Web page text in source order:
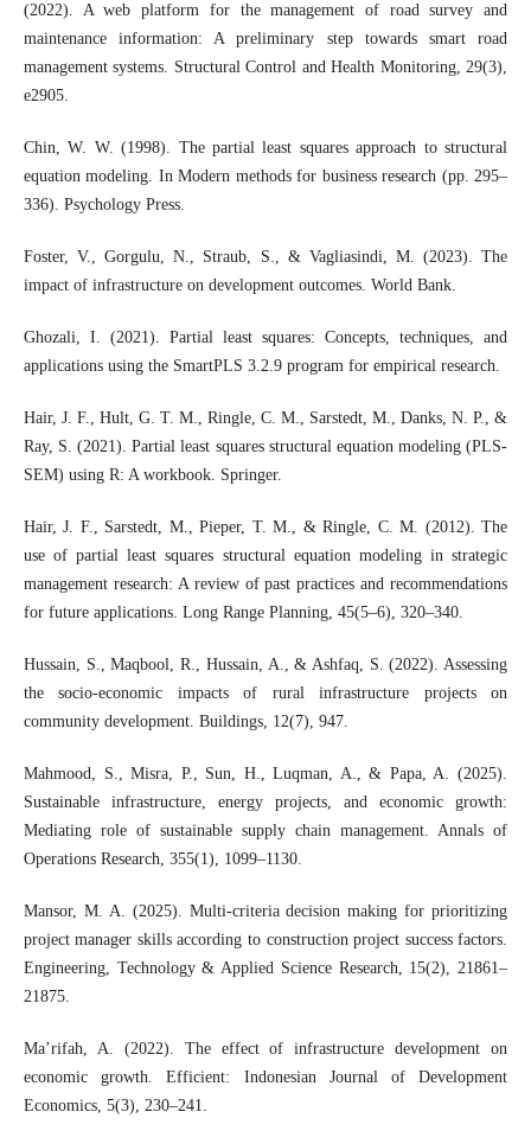
(2022). A web platform for the management of road survey and
maintenance information: A preliminary step towards smart road
management systems. Structural Control and Health Monitoring, 29(3),
e2905.
Chin, W. W. (1998). The partial least squares approach to structural
equation modeling. In Modern methods for business research (pp. 295–
336). Psychology Press.
Foster, V., Gorgulu, N., Straub, S., & Vagliasindi, M. (2023). The
impact of infrastructure on development outcomes. World Bank.
Ghozali, I. (2021). Partial least squares: Concepts, techniques, and
applications using the SmartPLS 3.2.9 program for empirical research.
Hair, J. F., Hult, G. T. M., Ringle, C. M., Sarstedt, M., Danks, N. P., &
Ray, S. (2021). Partial least squares structural equation modeling (PLS-
SEM) using R: A workbook. Springer.
Hair, J. F., Sarstedt, M., Pieper, T. M., & Ringle, C. M. (2012). The
use of partial least squares structural equation modeling in strategic
management research: A review of past practices and recommendations
for future applications. Long Range Planning, 45(5–6), 320–340.
Hussain, S., Maqbool, R., Hussain, A., & Ashfaq, S. (2022). Assessing
the socio-economic impacts of rural infrastructure projects on
community development. Buildings, 12(7), 947.
Mahmood, S., Misra, P., Sun, H., Luqman, A., & Papa, A. (2025).
Sustainable infrastructure, energy projects, and economic growth:
Mediating role of sustainable supply chain management. Annals of
Operations Research, 355(1), 1099–1130.
Mansor, M. A. (2025). Multi-criteria decision making for prioritizing
project manager skills according to construction project success factors.
Engineering, Technology & Applied Science Research, 15(2), 21861–
21875.
Ma’rifah, A. (2022). The effect of infrastructure development on
economic growth. Efficient: Indonesian Journal of Development
Economics, 5(3), 230–241.